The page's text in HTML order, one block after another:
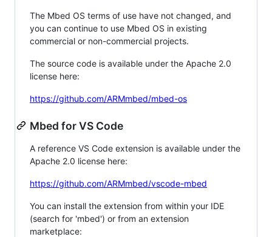
The Mbed OS terms of use have not changed, and
you can continue to use Mbed OS in existing
commercial or non-commercial projects.
The source code is available under the Apache 2.0
license here:
https://github.com/ARMmbed/mbed-os
Mbed for VS Code
A reference VS Code extension is available under the
Apache 2.0 license here:
https://github.com/ARMmbed/vscode-mbed
You can install the extension from within your IDE
(search for 'mbed') or from an extension
marketplace: